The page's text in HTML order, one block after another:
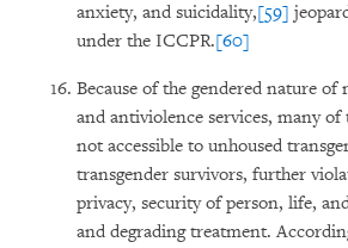
anxiety, and suicidality,[59]
under the ICCPR.[60]
Because of the gendered nature of
and antiviolence services, many of
not accessible to unhoused
transgender survivors, further
privacy, security of person, life,
and degrading treatment.